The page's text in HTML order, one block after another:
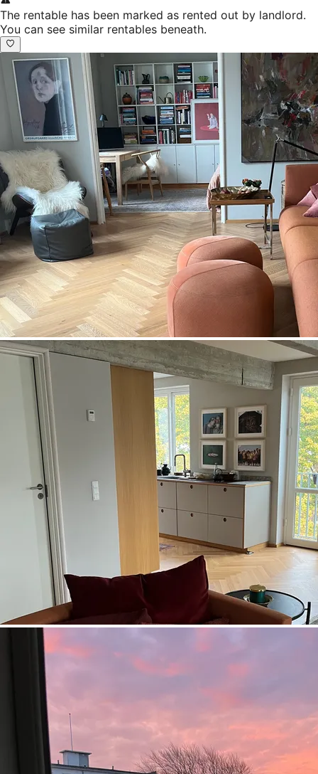
The rentable has been marked as rented out by landlord.
You can see similar rentables beneath.